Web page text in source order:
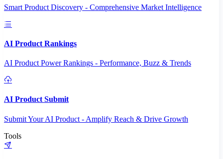
Smart Product Discovery - Comprehensive Market Intelligence
AI Product Rankings
AI Product Power Rankings - Performance, Buzz & Trends
AI Product Submit
Submit Your AI Product - Amplify Reach & Drive Growth
Tools